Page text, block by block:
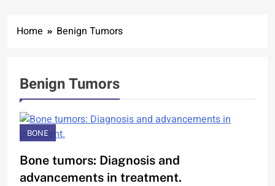
Home Benign Tumors
Benign Tumors
BONE
Bone tumors: Diagnosis and
advancements in treatment.